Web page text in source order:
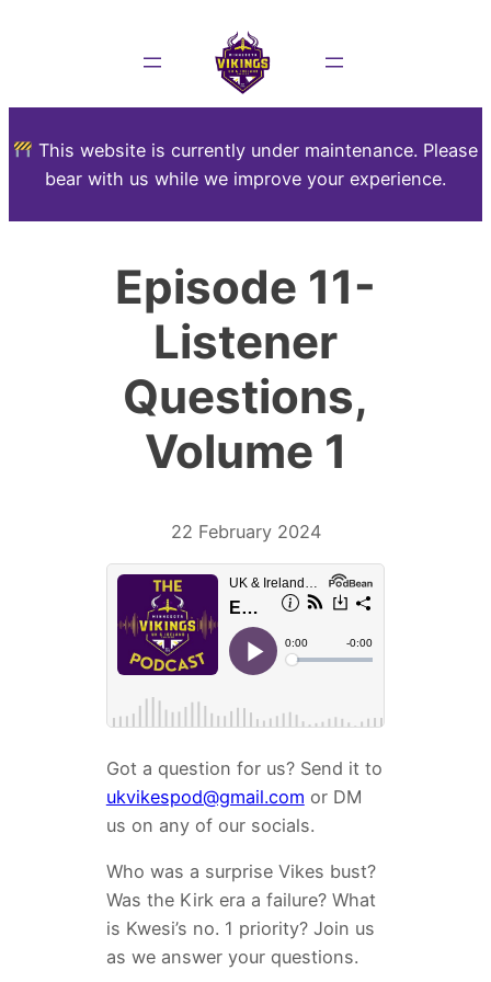
This website is currently under maintenance. Please
bear with us while we improve your experience.
Episode 11-
Listener
Questions,
Volume 1
22 February 2024
Got a question for us? Send it to
ukvikespod@gmail.com or DM
us on any of our socials.
Who was a surprise Vikes bust?
Was the Kirk era a failure? What
is Kwesi’s no. 1 priority? Join us
as we answer your questions.